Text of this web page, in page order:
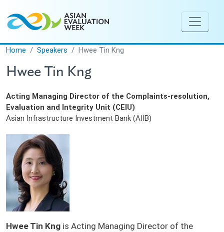
Home Speakers Hwee Tin Kng
Hwee Tin Kng
Acting Managing Director of the Complaints-resolution,
Evaluation and Integrity Unit (CEIU)
Asian Infrastructure Investment Bank (AIIB)
Hwee Tin Kng is Acting Managing Director of the